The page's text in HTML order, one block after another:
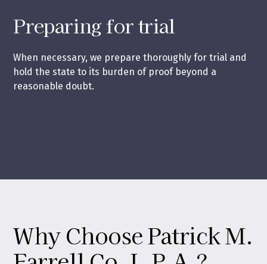
Preparing for trial
When necessary, we prepare thoroughly for trial and
hold the state to its burden of proof beyond a
reasonable doubt.
Why Choose Patrick M.